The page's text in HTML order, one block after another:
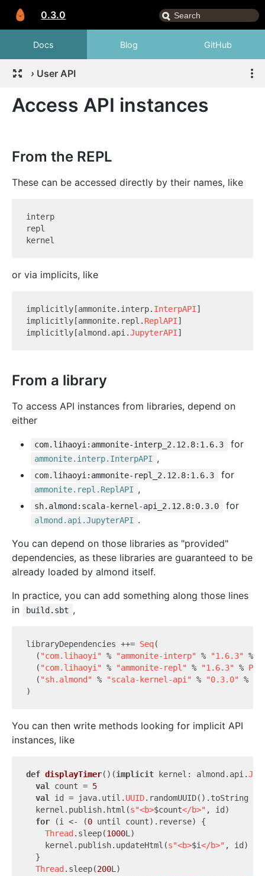
0.3.0
Docs Blog GitHub
› User API
Access API instances
From the REPL
These can be accessed directly by their names, like
interp
repl
or via implicits, like
implicitly[ammonite.interp. InterpAPI]
implicitly[ammonite.repl. ReplAPI]
implicitly[almond.api.JupyterAPI
From a library
To access API instances from libraries, depend on
either
com.lihaoyi:ammonite-interp_2.12.8:1.6.3 for
ammonite.interp.InterpAPI ,
com.lihaoyi:ammonite-repl_2.12.8:1.6.3 for
ammonite.repl.ReplAPI ,
sh.almond:scala-kernel-api_2.12.8:0.3.0 for
almond.api.JupyterAPI .
You can depend on those libraries as "provided"
dependencies, as these libraries are guaranteed to be
already loaded by almond itself.
In practice, you can add something along those lines
in
build.sbt ,
libraryDependencies ++= Seq(
  (
"com.lihaoyi" % "ammonite-interp" % "1.6.3" %
  (
"com.lihaoyi" % "ammonite-repl" % "1.6.3" %
  (
"sh.almond" % "scala-kernel-api" % "0.3.0" %
You can then write methods looking for implicit API
instances, like
def displayTimer()(implicit kernel: almond.api.
val
count = 5
val
id = java.util. UUID.randomUUID().toString
  kernel.publish.html(
s"<b>$count</b>" , id)
for (i <- (0 until count).reverse) {
Thread .sleep(1000L)
    kernel.publish.updateHtml(
s"<b>$i</b>" , id)
  }
Thread .sleep(200L)